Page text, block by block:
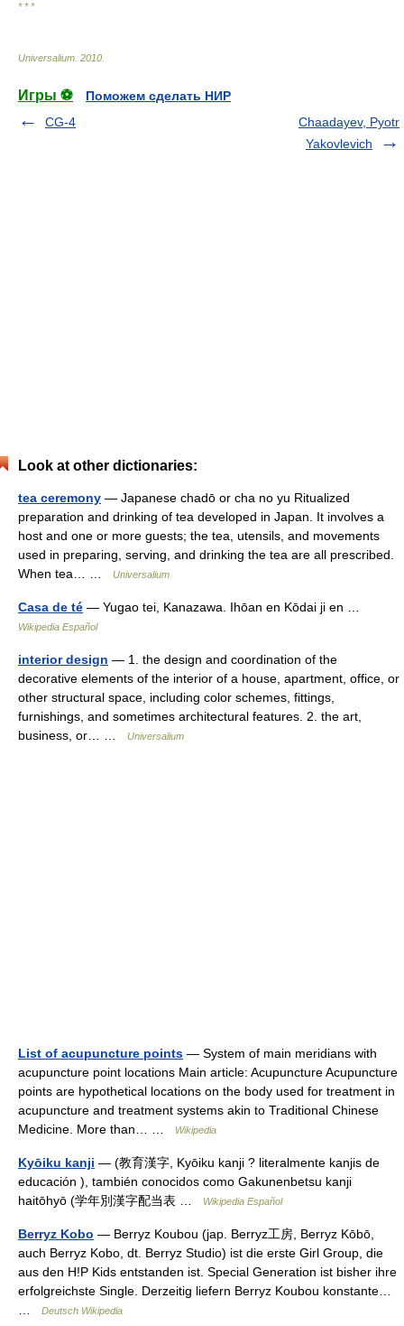
* * *
Universalium 2010
Игры ⚽
Поможем сделать НИР
CG-4
Chaadayev, Pyotr
Yakovlevich
Look at other dictionaries:
tea ceremony — Japanese chadō or cha no yu Ritualized
preparation and drinking of tea developed in Japan. It involves a
host and one or more guests; the tea, utensils, and movements
used in preparing, serving, and drinking the tea are all prescribed.
When tea… …
Universalium
Casa de té — Yugao tei, Kanazawa. Ihōan en Kōdai ji en …
Wikipedia Español
interior design — 1. the design and coordination of the
decorative elements of the interior of a house, apartment, office, or
other structural space, including color schemes, fittings,
furnishings, and sometimes architectural features. 2. the art,
business, or… …
Universalium
List of acupuncture points — System of main meridians with
acupuncture point locations Main article: Acupuncture Acupuncture
points are hypothetical locations on the body used for treatment in
acupuncture and treatment systems akin to Traditional Chinese
Medicine. More than… …
Wikipedia
Kyōiku kanji — (教育漢字, Kyōiku kanji ? literalmente kanjis de
educación ), también conocidos como Gakunenbetsu kanji
haitōhyō (学年別漢字配当表 …
Wikipedia Español
Berryz Kobo — Berryz Koubou (jap. Berryz工房, Berryz Kōbō,
auch Berryz Kobo, dt. Berryz Studio) ist die erste Girl Group, die
aus den H!P Kids entstanden ist. Special Generation ist bisher ihre
erfolgreichste Single. Derzeitig liefern Berryz Koubou konstante…
Deutsch Wikipedia